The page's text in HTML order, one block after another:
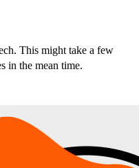
This might take a few
in the mean time.